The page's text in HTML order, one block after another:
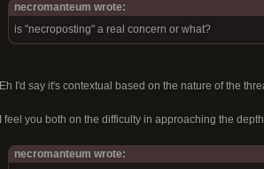
necromanteum wrote:
is "necroposting" a real concern or what?
Eh I'd say it's contextual based on the nature of the
I feel you both on the difficulty in approaching the
necromanteum wrote: